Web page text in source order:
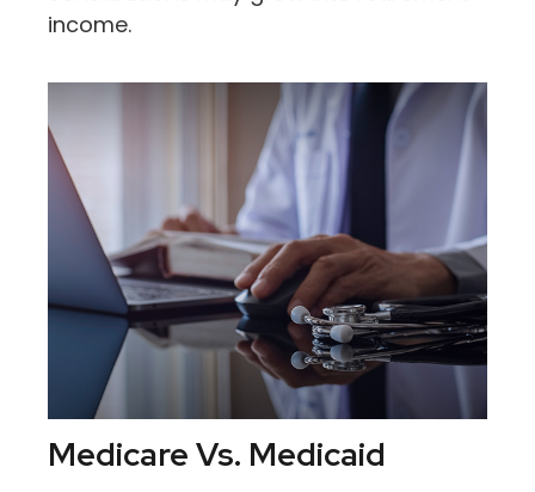
income.
Medicare Vs. Medicaid